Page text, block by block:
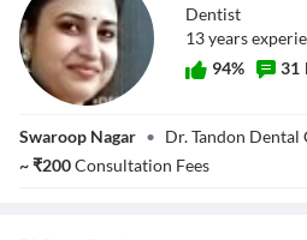
Tandon
Dentist
13years
94% 31
Swaroop Nagar • Dr. Tandon Dental
~₹200Consultation Fees